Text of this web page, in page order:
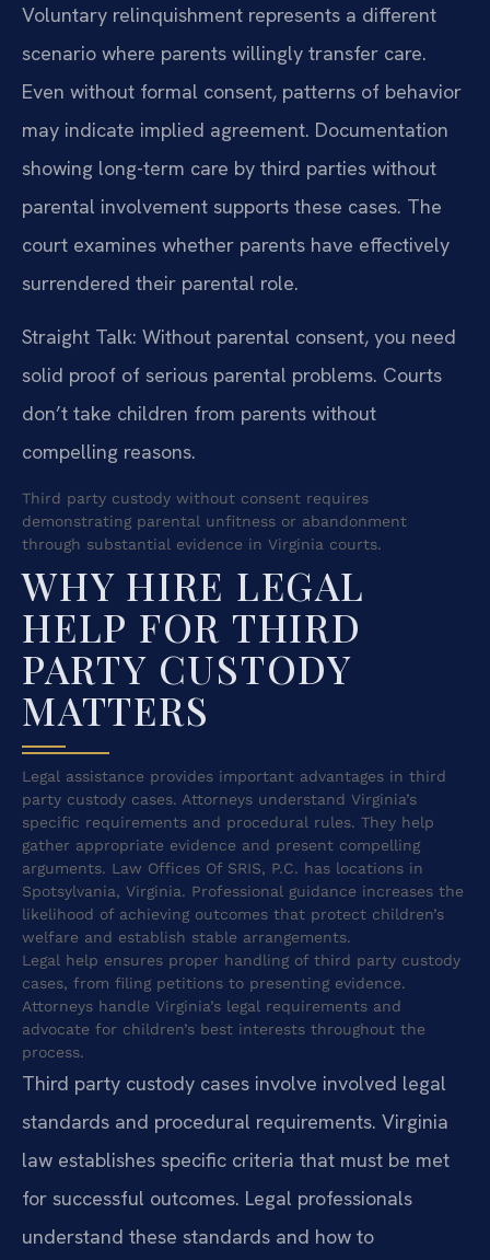
Voluntary relinquishment represents a different
scenario where parents willingly transfer care.
Even without formal consent, patterns of behavior
may indicate implied agreement. Documentation
showing long-term care by third parties without
parental involvement supports these cases. The
court examines whether parents have effectively
surrendered their parental role.
Straight Talk: Without parental consent, you need
solid proof of serious parental problems. Courts
don’t take children from parents without
compelling reasons.
Third party custody without consent requires
demonstrating parental unfitness or abandonment
through substantial evidence in Virginia courts.
WHY HIRE LEGAL
HELP FOR THIRD
PARTY CUSTODY
MATTERS
Legal assistance provides important advantages in third
party custody cases. Attorneys understand Virginia’s
specific requirements and procedural rules. They help
gather appropriate evidence and present compelling
arguments. Law Offices Of SRIS, P.C. has locations in
Spotsylvania, Virginia. Professional guidance increases the
likelihood of achieving outcomes that protect children’s
welfare and establish stable arrangements.
Legal help ensures proper handling of third party custody
cases, from filing petitions to presenting evidence.
Attorneys handle Virginia’s legal requirements and
advocate for children’s best interests throughout the
process.
Third party custody cases involve involved legal
standards and procedural requirements. Virginia
law establishes specific criteria that must be met
for successful outcomes. Legal professionals
understand these standards and how to